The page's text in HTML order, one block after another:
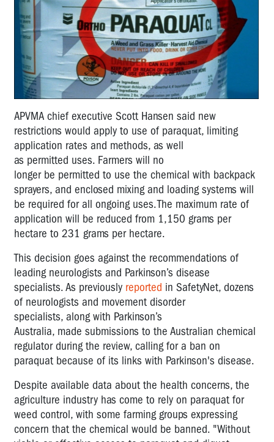
APVMA chief executive Scott Hansen said new
restrictions would apply to use of paraquat, limiting
application rates and methods, as well
as permitted uses. Farmers will no
longer be permitted to use the chemical with backpack
sprayers, and enclosed mixing and loading systems will
be required for all ongoing uses.The maximum rate of
application will be reduced from 1,150 grams per
hectare to 231 grams per hectare.
This decision goes against the recommendations of
leading neurologists and Parkinson’s disease
specialists.As previously reported in SafetyNet, dozens
of neurologists and movement disorder
specialists, along with Parkinson’s
Australia, made submissions to the Australian chemical
regulator during the review, calling for a ban on
paraquat because of its links with Parkinson's disease.
Despite available data about the health concerns, the
agriculture industry has come to rely on paraquat for
weed control, with some farming groups expressing
concern that the chemical would be banned. "Without